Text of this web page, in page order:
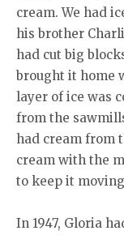
cream. We had
his brother
had cut big
brought it home
layer of ice was
from the
had cream from
cream with the
to keep it
In 1947, Gloria